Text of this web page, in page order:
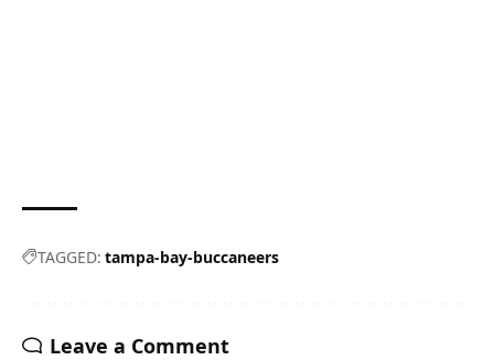
TAGGED: tampa-bay-buccaneers
Leave a Comment